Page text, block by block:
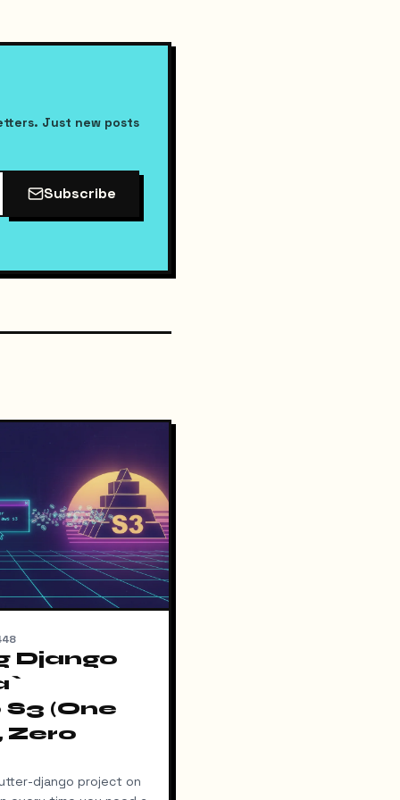
Just new posts
Subscribe
Django
(One
Zero
django project on